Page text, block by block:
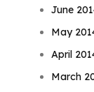
June
May
April
March